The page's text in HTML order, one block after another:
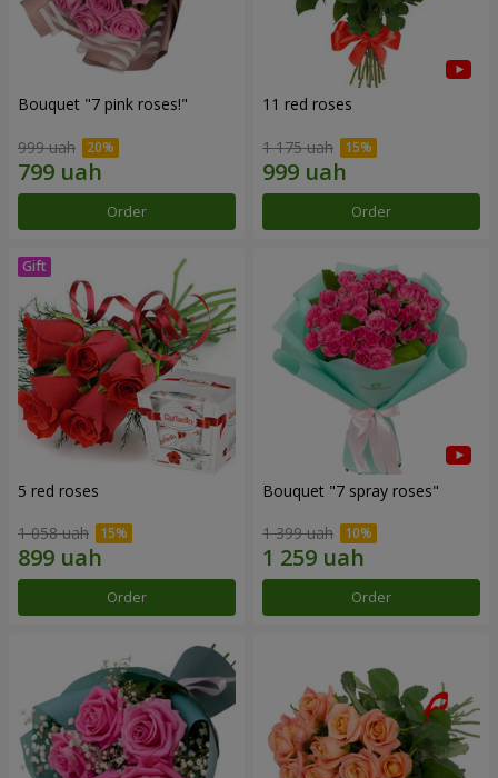
Bouquet "7 pink roses!"
999 uah
Order
11 red roses
1 175 uah
Order
5 red roses
1 058 uah
Order
Bouquet "7 spray roses"
1 399 uah
Order